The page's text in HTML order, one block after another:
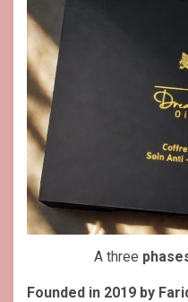
A three
Founded in 2019 by